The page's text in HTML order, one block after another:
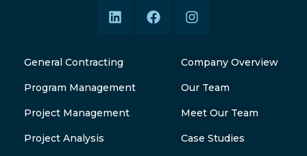
General Contracting
Program Management
Project Management
Project Analysis
Company Overview
Our Team
Meet Our Team
Case Studies